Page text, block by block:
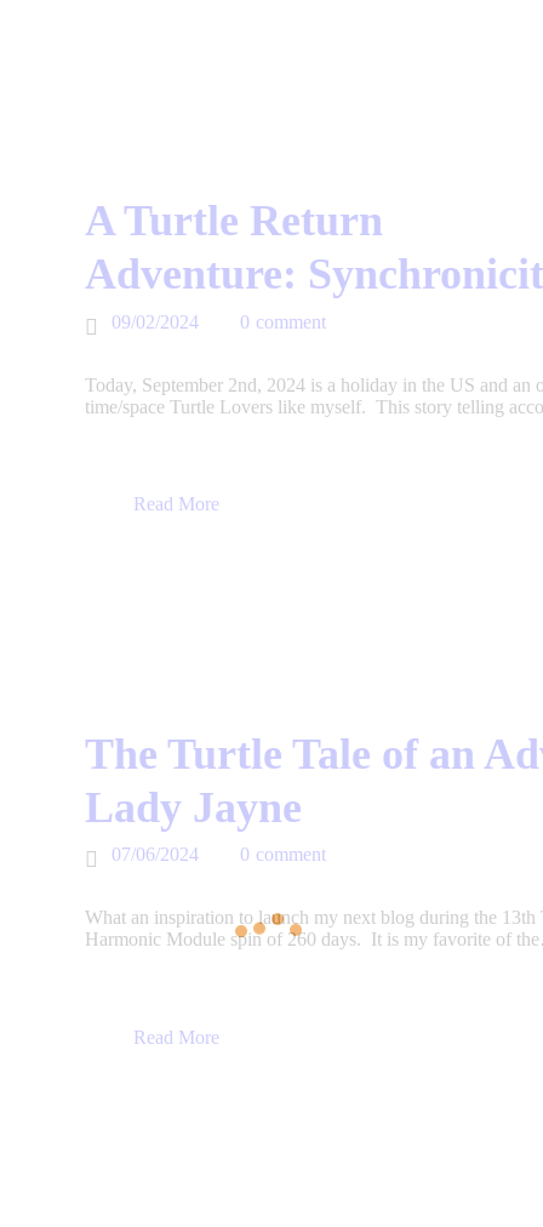
A Turtle Return
Adventure:
09/02/2024 0 comment
Today, September 2nd, 2024 is a holiday in the US and an
time/space Turtle Lovers like myself. This story telling
Read More
The Turtle Tale of an
Lady Jayne
07/06/2024 0 comment
What an inspiration to launch my next blog during the
Harmonic Module spin of 260 days. It is my favorite of
Read More